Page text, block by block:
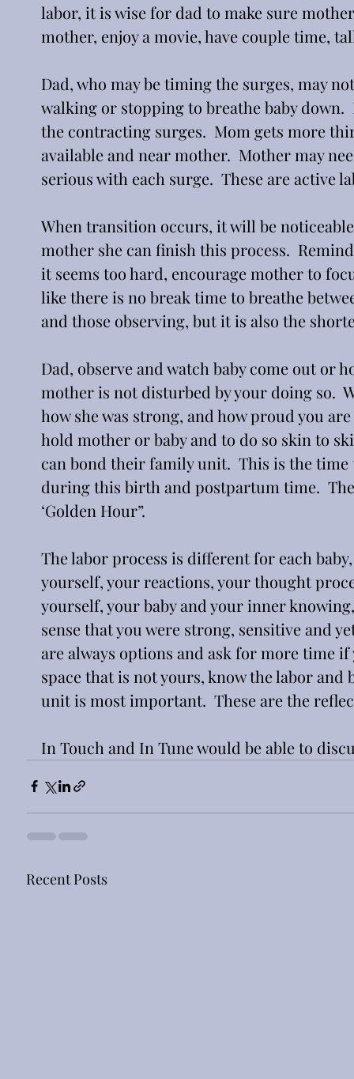
labor, it is wise for dad to make sure
mother, enjoy a movie, have couple time,
Dad, who may be timing the surges, may
walking or stopping to breathe baby
the contracting surges.  Mom gets more
available and near mother.  Mother may
serious with each surge.  These are active
When transition occurs, it will be
mother she can finish this process.
it seems too hard, encourage mother to
like there is no break time to breathe
and those observing, but it is also the
Dad, observe and watch baby come out or
mother is not disturbed by your doing so.
how she was strong, and how proud you
hold mother or baby and to do so skin to
can bond their family unit.  This is the
during this birth and postpartum time.
‘Golden Hour”.
The labor process is different for each
yourself, your reactions, your thought
yourself, your baby and your inner
sense that you were strong, sensitive and
are always options and ask for more time
space that is not yours, know the labor
unit is most important.  These are the
In Touch and In Tune would be able to
Recent Posts